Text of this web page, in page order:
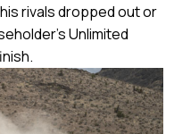
rivals dropped out or
Unlimited